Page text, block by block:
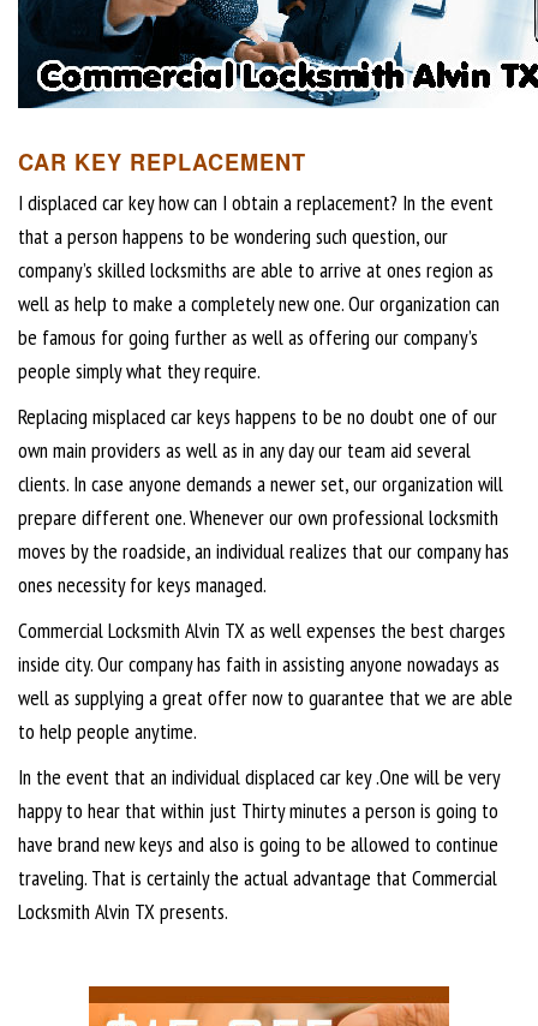
CAR KEY REPLACEMENT
I displaced car key how can I obtain a replacement? In the event
that a person happens to be wondering such question, our
company’s skilled locksmiths are able to arrive at ones region as
well as help to make a completely new one. Our organization can
be famous for going further as well as offering our company’s
people simply what they require.
Replacing misplaced car keys happens to be no doubt one of our
own main providers as well as in any day our team aid several
clients. In case anyone demands a newer set, our organization will
prepare different one. Whenever our own professional locksmith
moves by the roadside, an individual realizes that our company has
ones necessity for keys managed.
Commercial Locksmith Alvin TX as well expenses the best charges
inside city. Our company has faith in assisting anyone nowadays as
well as supplying a great offer now to guarantee that we are able
to help people anytime.
In the event that an individual displaced car key .One will be very
happy to hear that within just Thirty minutes a person is going to
have brand new keys and also is going to be allowed to continue
traveling. That is certainly the actual advantage that Commercial
Locksmith Alvin TX presents.